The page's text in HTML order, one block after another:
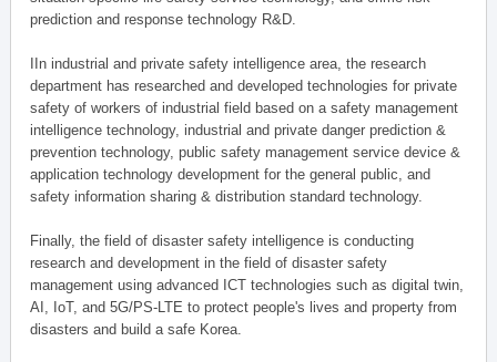
prediction and response technology R&D.
IIn industrial and private safety intelligence area, the research
department has researched and developed technologies for private
safety of workers of industrial field based on a safety management
intelligence technology, industrial and private danger prediction &
prevention technology, public safety management service device &
application technology development for the general public, and
safety information sharing & distribution standard technology.
Finally, the field of disaster safety intelligence is conducting
research and development in the field of disaster safety
management using advanced ICT technologies such as digital twin,
AI, IoT, and 5G/PS-LTE to protect people's lives and property from
disasters and build a safe Korea.